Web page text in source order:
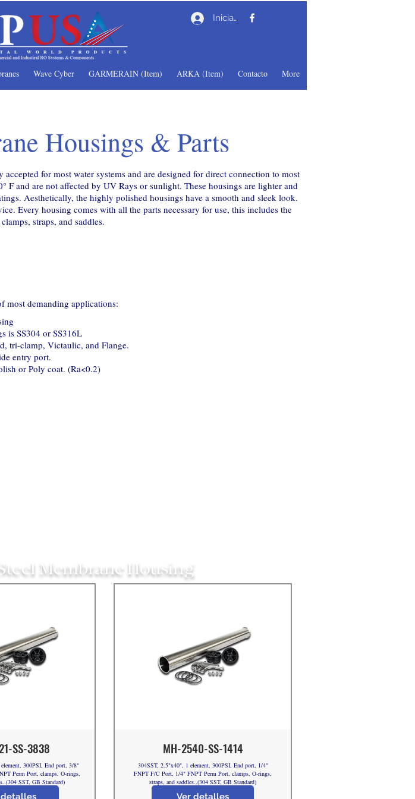
Iniciar sesión
Wave Cyber GARMERAIN (Item) ARKA (Item) Contacto More
Housings & Parts
accepted for most water systems and are designed for direct connection to most
F and are not affected by UV Rays or sunlight. These housings are lighter and
Aesthetically, the highly polished housings have a smooth and sleek look.
Every housing comes with all the parts necessary for use, this includes the
straps, and saddles.
most demanding applications:
is SS304 or SS316L
tri-clamp, Victaulic, and Flange.
entry port.
or Poly coat. (Ra<0.2)
Membrane Housing
SS-3838
detalles
300PSI, End port, 3/8"
Perm Port, clamps, O-rings,
SST, GB Standard)
MH-2540-SS-1414
Ver detalles
304SST, 2.5"x40", 1 element, 300PSI, End port, 1/4"
FNPT F/C Port, 1/4" FNPT Perm Port, clamps, O-rings,
straps, and saddles..(304 SST, GB Standard)